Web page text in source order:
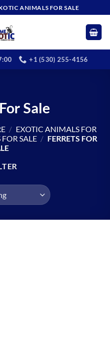
ANIMALS FOR SALE
+1 (530) 255-4156
Sale
/ EXOTIC ANIMALS FOR
SALE / FERRETS FOR